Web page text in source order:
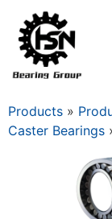
Products »
Caster Bearings